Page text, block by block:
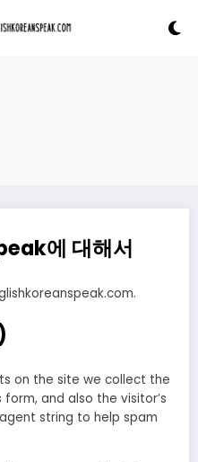
에 대해서
on the site we collect the
and also the visitor’s
string to help spam